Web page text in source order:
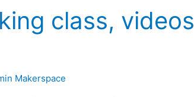
class, videos
Makerspace